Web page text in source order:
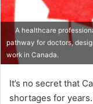
A healthcare
pathway for doctors,
work in Canada.​
It’s no secret that
shortages for